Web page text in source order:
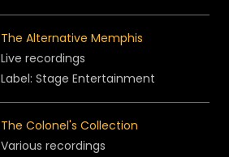
The Alternative Memphis
Live recordings
Label: Stage Entertainment
The Colonel's Collection
Various recordings